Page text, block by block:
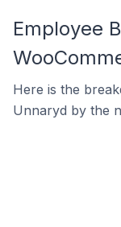
Employee
Here is the
Unnaryd by the